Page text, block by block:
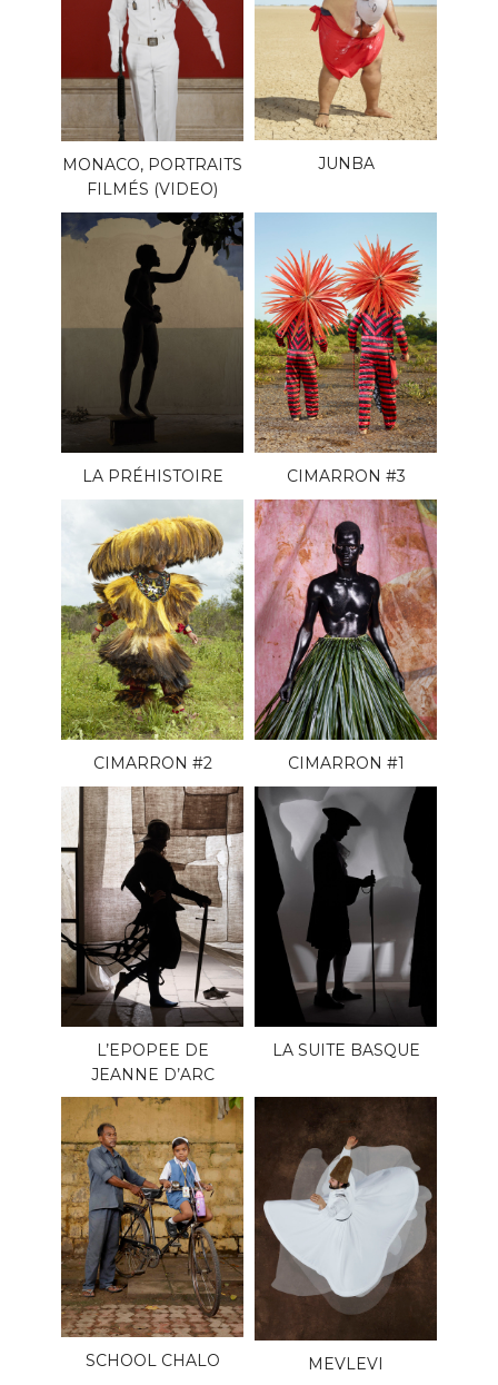
MONACO, PORTRAITS
FILMÉS (VIDEO)
JUNBA
LA PRÉHISTOIRE CIMARRON #3
CIMARRON #2 CIMARRON #1
L’EPOPEE DE
JEANNE D’ARC
LA SUITE BASQUE
SCHOOL CHALO MEVLEVI